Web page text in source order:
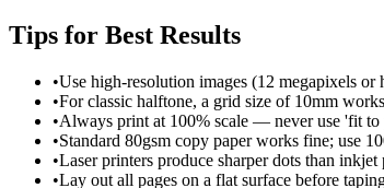
Tips for Best Results
•Use high-resolution images (12 megapixels or
•For classic halftone, a grid size of 10mm
•Always print at 100% scale — never use 'fit
•Standard 80gsm copy paper works fine; use
•Laser printers produce sharper dots than inkjet
•Lay out all pages on a flat surface before